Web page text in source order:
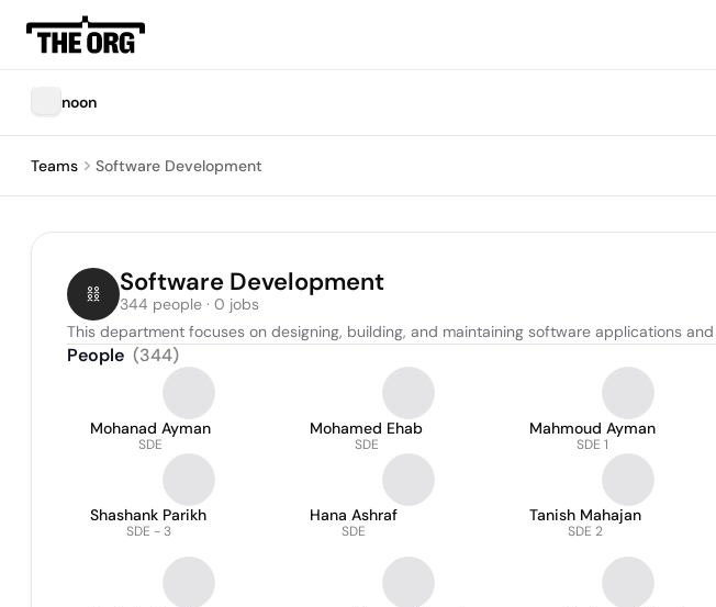
noon
Teams Software Development
Software Development
344 people · 0 jobs
This department focuses on designing, building, and maintaining software applications
People (344)
Mohanad Ayman
SDE
Mohamed Ehab
SDE
Mahmoud Ayman
SDE 1
Shashank Parikh
SDE - 3
Hana Ashraf
SDE
Tanish Mahajan
SDE 2